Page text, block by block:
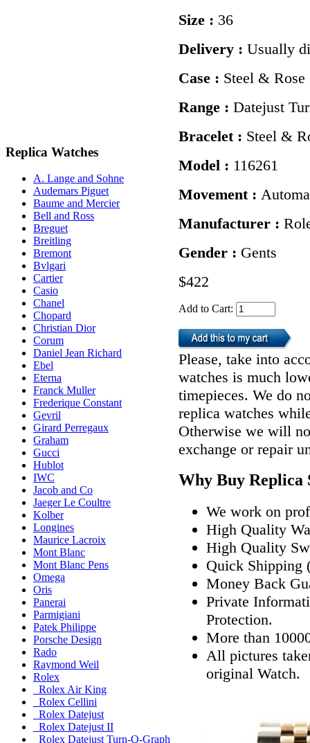
Replica Watches
A. Lange and Sohne
Audemars Piguet
Baume and Mercier
Bell and Ross
Breguet
Breitling
Bremont
Bvlgari
Cartier
Casio
Chanel
Chopard
Christian Dior
Corum
Daniel Jean Richard
Ebel
Eterna
Franck Muller
Frederique Constant
Gevril
Girard Perregaux
Graham
Gucci
Hublot
IWC
Jacob and Co
Jaeger Le Coultre
Kolber
Longines
Maurice Lacroix
Mont Blanc
Mont Blanc Pens
Omega
Oris
Panerai
Parmigiani
Patek Philippe
Porsche Design
Rado
Raymond Weil
Rolex
Rolex Air King
Rolex Cellini
Rolex Datejust
Rolex Datejust II
Rolex Datejust Turn-O-Graph
Size : 36
Delivery : Usually
Case : Steel & Rose
Range : Datejust
Bracelet : Steel &
Model : 116261
Movement :
Manufacturer :
Gender : Gents
$422
Add to Cart:
Please, take into
watches is much
timepieces. We do
replica watches
Otherwise we will
exchange or repair
Why Buy Replica
We work on
High Quality
High Quality
Quick Shipping
Money Back
Private
Protection.
More than
All pictures
original Watch.